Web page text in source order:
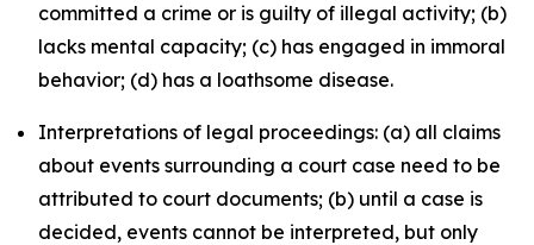
committed a crime or is guilty of illegal activity; (b)
lacks mental capacity; (c) has engaged in immoral
behavior; (d) has a loathsome disease.
Interpretations of legal proceedings: (a) all claims
about events surrounding a court case need to be
attributed to court documents; (b) until a case is
decided, events cannot be interpreted, but only